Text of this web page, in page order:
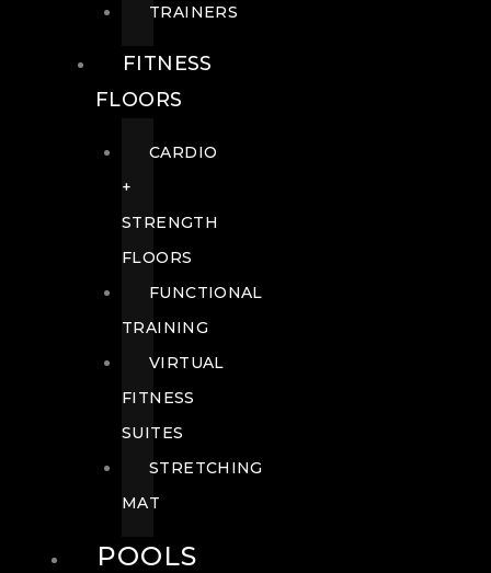
TRAINERS
FITNESS
FLOORS
CARDIO
+
STRENGTH
FLOORS
FUNCTIONAL
TRAINING
VIRTUAL
FITNESS
SUITES
STRETCHING
MAT
POOLS